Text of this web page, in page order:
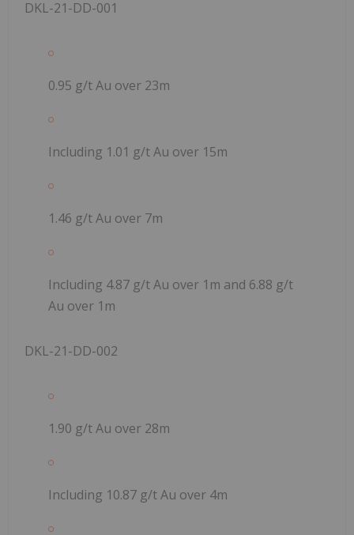
DKL-21-DD-001
0.95 g/t Au over 23m
Including 1.01 g/t Au over 15m
1.46 g/t Au over 7m
Including 4.87 g/t Au over 1m and 6.88 g/t
Au over 1m
DKL-21-DD-002
1.90 g/t Au over 28m
Including 10.87 g/t Au over 4m